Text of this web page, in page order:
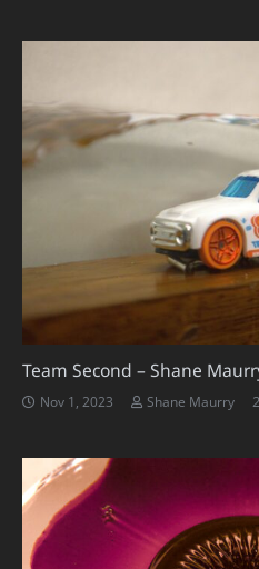
Team Second – Shane
Nov 1, 2023 Shane Maurry 2